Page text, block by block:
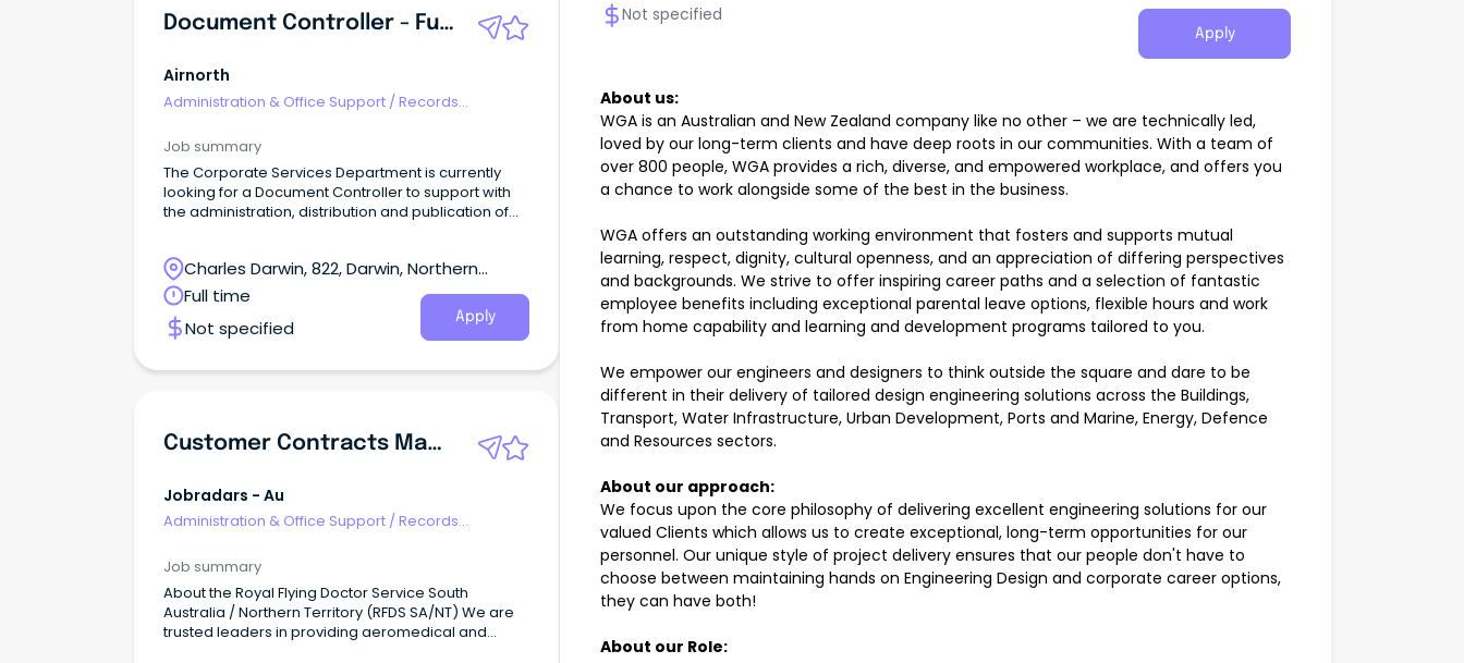
Document Controller - Full Time
Airnorth
Administration & Office Support /Records
Job summary
The Corporate Services Department is currently
looking for a Document Controller to support with
the administration, distribution and publication of
document control processes, from recording to
administration and management, under the
applicable corporate and regulatory standards.
Charles Darwin, 822, Darwin, Northern
Territory
Full time
Not specified
Apply
Customer Contracts Manager
Jobradars - Au
Administration & Office Support / Records
Job summary
About the Royal Flying Doctor Service South
Australia / Northern Territory (RFDS SA/NT) We are
trusted leaders in providing aeromedical and
Not specified
Apply
About us:
WGA is an Australian and New Zealand company like no other – we are technically led,
loved by our long-term clients and have deep roots in our communities. With a team of
over 800 people, WGA provides a rich, diverse, and empowered workplace, and offers you
a chance to work alongside some of the best in the business.
WGA offers an outstanding working environment that fosters and supports mutual
learning, respect, dignity, cultural openness, and an appreciation of differing perspectives
and backgrounds. We strive to offer inspiring career paths and a selection of fantastic
employee benefits including exceptional parental leave options, flexible hours and work
from home capability and learning and development programs tailored to you.
We empower our engineers and designers to think outside the square and dare to be
different in their delivery of tailored design engineering solutions across the Buildings,
Transport, Water Infrastructure, Urban Development, Ports and Marine, Energy, Defence
and Resources sectors.
About our approach:
We focus upon the core philosophy of delivering excellent engineering solutions for our
valued Clients which allows us to create exceptional, long-term opportunities for our
personnel. Our unique style of project delivery ensures that our people don't have to
choose between maintaining hands on Engineering Design and corporate career options,
they can have both!
About our Role: